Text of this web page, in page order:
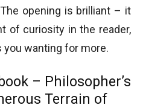
opening is brilliant – it
of curiosity in the reader,
you wanting for more.
– Philosopher’s
Terrain of